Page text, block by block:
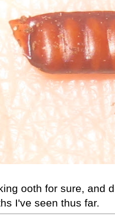
ooth for sure, and
I've seen thus far.